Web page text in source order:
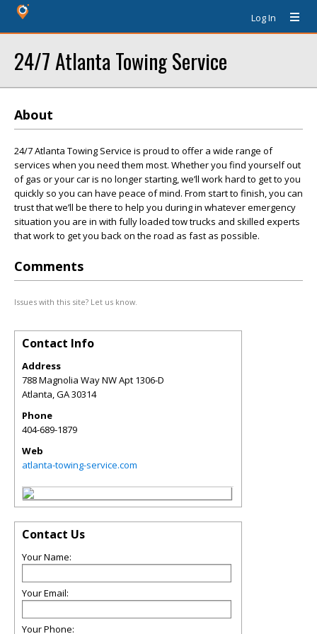
Log In
24/7 Atlanta Towing Service
About
24/7 Atlanta Towing Service is proud to offer a wide range of
services when you need them most. Whether you find yourself out
of gas or your car is no longer starting, we’ll work hard to get to you
quickly so you can have peace of mind. From start to finish, you can
trust that we’ll be there to help you during in whatever emergency
situation you are in with fully loaded tow trucks and skilled experts
that work to get you back on the road as fast as possible.
Comments
Issues with this site? Let us know.
Contact Info
Address
788 Magnolia Way NW Apt 1306-D
Atlanta,GA30314
Phone
404-689-1879
Web
atlanta-towing-service.com
Contact Us
Your Name:
Your Email:
Your Phone: